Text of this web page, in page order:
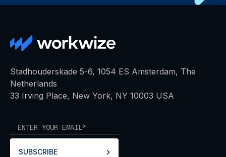
Stadhouderskade 5-6, 1054 ES Amsterdam, The
Netherlands
33 Irving Place, New York, NY 10003 USA
SUBSCRIBE